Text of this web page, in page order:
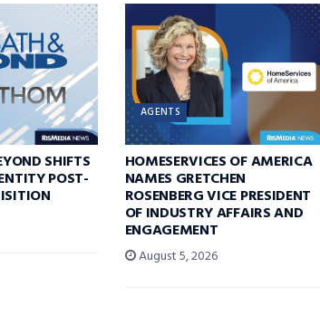
SHIFTS
POST-
AGENTS
HOMESERVICES OF AMERICA
NAMES GRETCHEN
ROSENBERG VICE PRESIDENT
OF INDUSTRY AFFAIRS AND
ENGAGEMENT
August 5, 2026